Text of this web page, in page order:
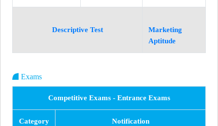
Descriptive Test
Marketing
Aptitude
Exams
Competitive Exams - Entrance Exams
Category Notification